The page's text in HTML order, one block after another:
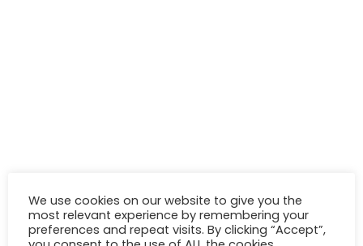
We use cookies on our website to give you the
most relevant experience by remembering your
preferences and repeat visits. By clicking “Accept”,